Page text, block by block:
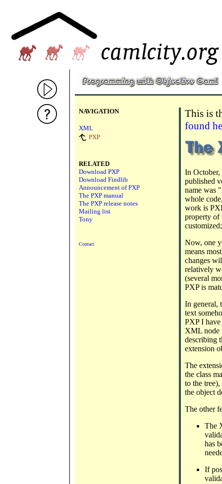
NAVIGATION
XML
PXP
RELATED
Download PXP
Download Findlib
Announcement of PXP
The PXP manual
The PXP release notes
Mailing list
Tony
Contact
This is
found
In
published
name was
whole
work is
property of
Now, one
means
changes
relatively
(several
PXP is
In general,
text
PXP I
XML node
describing
extension
The
the class
to the
the object
The other
The
has
If